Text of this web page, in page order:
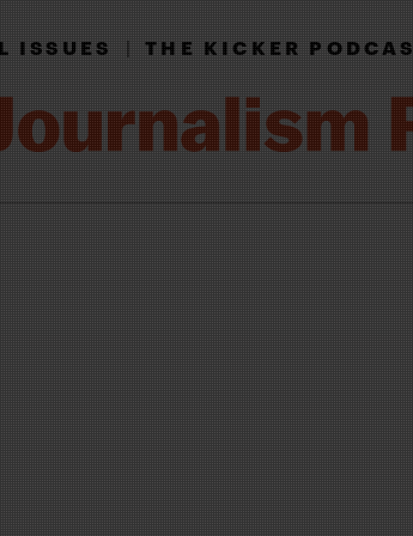
ISSUES|THE KICKER